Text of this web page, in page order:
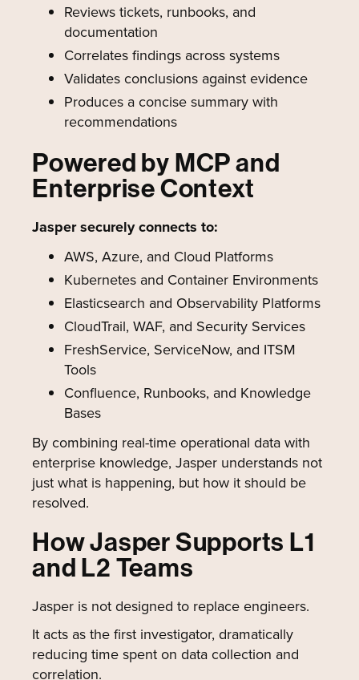
Reviews tickets, runbooks, and
documentation
Correlates findings across systems
Validates conclusions against evidence
Produces a concise summary with
recommendations
Powered by MCP and
Enterprise Context
Jasper securely connects to:
AWS, Azure, and Cloud Platforms
Kubernetes and Container Environments
Elasticsearch and Observability Platforms
CloudTrail, WAF, and Security Services
FreshService, ServiceNow, and ITSM
Tools
Confluence, Runbooks, and Knowledge
Bases
By combining real-time operational data with
enterprise knowledge, Jasper understands not
just what is happening, but how it should be
resolved.
How Jasper Supports L1
and L2 Teams
Jasper is not designed to replace engineers.
It acts as the first investigator, dramatically
reducing time spent on data collection and
correlation.